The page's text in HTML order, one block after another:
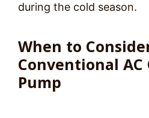
during the cold season.
When to
Conventional AC
Pump